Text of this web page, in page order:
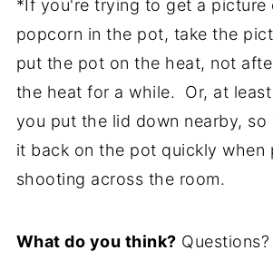
*If you're trying to get a picture
popcorn in the pot, take the
put the pot on the heat, not
the heat for a while. Or, at least
you put the lid down nearby, so
it back on the pot quickly when
shooting across the room.
What do you think?